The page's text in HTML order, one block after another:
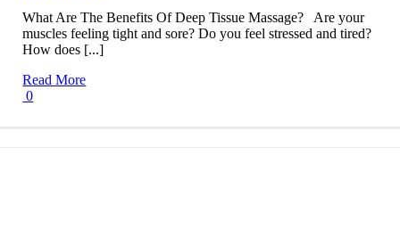
What Are The Benefits Of Deep Tissue Massage? Are your
muscles feeling tight and sore? Do you feel stressed and tired?
How does [...]
Read More
0